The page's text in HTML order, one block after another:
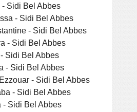
Sidi Bel Abbes
- Sidi Bel Abbes
- Sidi Bel Abbes
- Sidi Bel Abbes
Sidi Bel Abbes
- Sidi Bel Abbes
- Sidi Bel Abbes
- Sidi Bel Abbes
- Sidi Bel Abbes